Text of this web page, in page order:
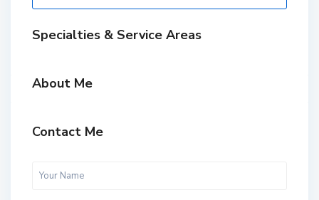
Specialties & Service Areas
About Me
Contact Me